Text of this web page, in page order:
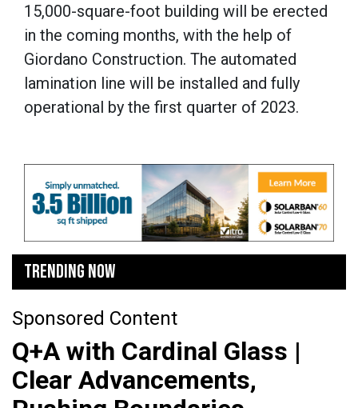
15,000-square-foot building will be erected
in the coming months, with the help of
Giordano Construction. The automated
lamination line will be installed and fully
operational by the first quarter of 2023.
TRENDING NOW
Sponsored Content
Q+A with Cardinal Glass |
Clear Advancements,